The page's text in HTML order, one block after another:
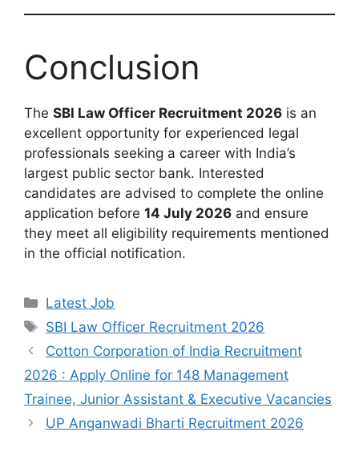
Conclusion
The SBI Law Officer Recruitment 2026 is an
excellent opportunity for experienced legal
professionals seeking a career with India’s
largest public sector bank. Interested
candidates are advised to complete the online
application before 14 July 2026 and ensure
they meet all eligibility requirements mentioned
in the official notification.
Categories
Latest Job
Tags
SBI Law Officer Recruitment 2026
Cotton Corporation of India Recruitment
2026 : Apply Online for 148 Management
Trainee, Junior Assistant & Executive Vacancies
UP Anganwadi Bharti Recruitment 2026